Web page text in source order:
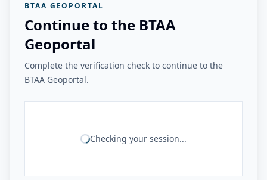
BTAA GEOPORTAL
Continue to the BTAA
Geoportal
Complete the verification check to continue to the
BTAA Geoportal.
Checking your session...